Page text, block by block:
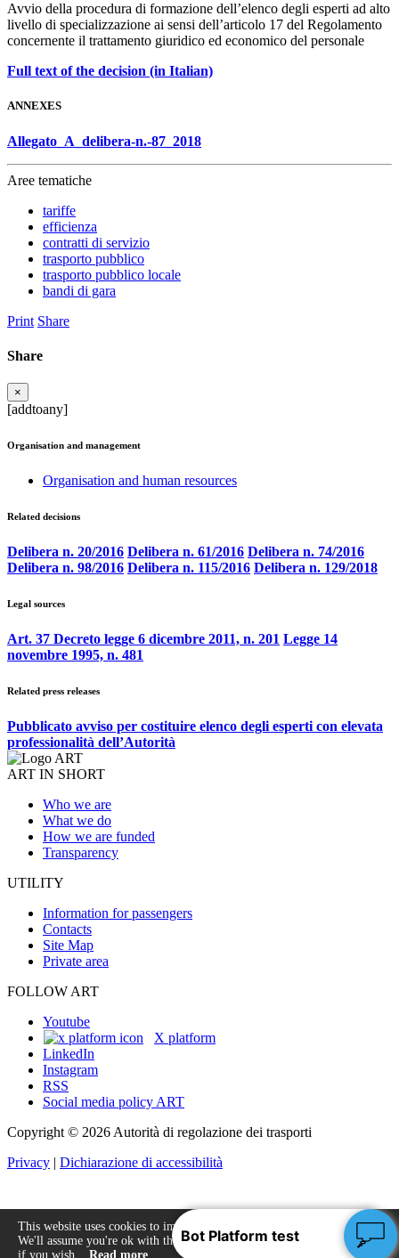
Avvio della procedura di formazione dell’elenco degli esperti ad alto
livello di specializzazione ai sensi dell’articolo 17 del Regolamento
concernente il trattamento giuridico ed economico del personale
Full text of the decision (in Italian)
ANNEXES
Allegato_A_delibera-n.-87_2018
Aree tematiche
tariffe
efficienza
contratti di servizio
trasporto pubblico
trasporto pubblico locale
bandi di gara
Print Share
Share
×
[addtoany]
Organisation and management
Organisation and human resources
Related decisions
Delibera n. 20/2016 Delibera n. 61/2016 Delibera n. 74/2016
Delibera n. 98/2016 Delibera n. 115/2016 Delibera n. 129/2018
Legal sources
Art. 37 Decreto legge 6 dicembre 2011, n. 201 Legge 14
novembre 1995, n. 481
Related press releases
Pubblicato avviso per costituire elenco degli esperti con elevata
professionalità dell’Autorità
ART IN SHORT
Who we are
What we do
How we are funded
Transparency
UTILITY
Information for passengers
Contacts
Site Map
Private area
FOLLOW ART
Youtube
X platform
LinkedIn
Instagram
RSS
Social media policy ART
Copyright © 2026 Autorità di regolazione dei trasporti
Privacy | Dichiarazione di accessibilità
This website uses cookies to improve your experience.
We'll assume you're ok with this, but you can opt-out
if you wish. Read more
Accept